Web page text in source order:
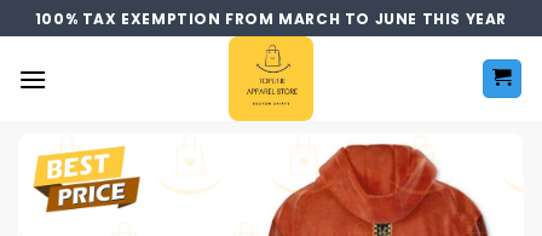
Skip
to
content
100% TAX EXEMPTION FROM MARCH TO JUNE THIS YEAR